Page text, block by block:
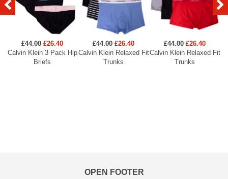
£44.00 £26.40
Calvin Klein 3 Pack Hip
Briefs
£44.00 £26.40
Calvin Klein Relaxed Fit
Trunks
£44.00 £26.40
Calvin Klein Relaxed Fit
Trunks
OPEN FOOTER